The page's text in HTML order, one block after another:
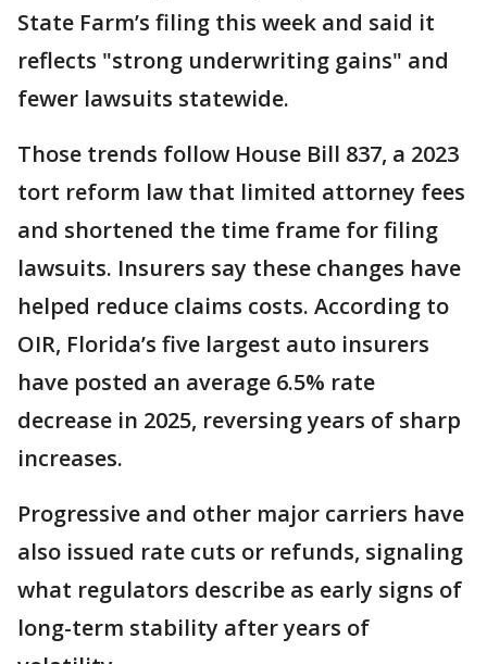
State Farm’s filing this week and said it
reflects "strong underwriting gains" and
fewer lawsuits statewide.
Those trends follow House Bill 837, a 2023
tort reform law that limited attorney fees
and shortened the time frame for filing
lawsuits. Insurers say these changes have
helped reduce claims costs. According to
OIR, Florida’s five largest auto insurers
have posted an average 6.5% rate
decrease in 2025, reversing years of sharp
increases.
Progressive and other major carriers have
also issued rate cuts or refunds, signaling
what regulators describe as early signs of
long-term stability after years of